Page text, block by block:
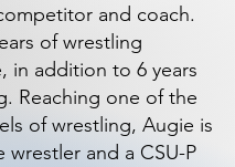
and coach.
of wrestling
in addition to 6 years
Reaching one of the
of wrestling, Augie is
wrestler and a CSU-P